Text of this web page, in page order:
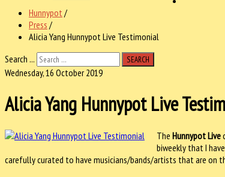
Hunnypot /
Press /
Alicia Yang Hunnypot Live Testimonial
Search ...
SEARCH
Wednesday, 16 October 2019
Alicia Yang Hunnypot Live
The Hunnypot Live
biweekly that I
carefully curated to have musicians/bands/artists that are on